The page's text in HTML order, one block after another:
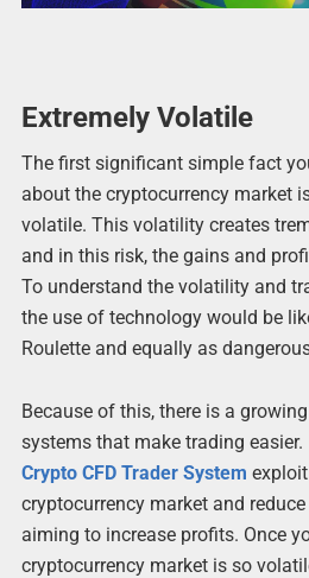
Extremely Volatile
The first significant simple fact
about the cryptocurrency market
volatile. This volatility creates
and in this risk, the gains and
To understand the volatility and
the use of technology would be
Roulette and equally as
Because of this, there is a
systems that make trading
Crypto CFD Trader System
cryptocurrency market and
aiming to increase profits. Once
cryptocurrency market is so